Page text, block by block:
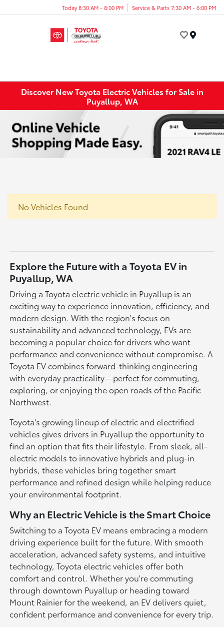
Today 8:30 AM - 8:00 PM Service & Parts 7:30 AM - 6:00 PM
Discover New Toyota Electric Vehicles for Sale in
Puyallup, WA
No Vehicles Found
Explore the Future with a Toyota EV in
Puyallup, WA
Driving a Toyota electric vehicle in Puyallup is an
exciting way to experience innovation, efficiency, and
modern design. With the region's focus on
sustainability and advanced technology, EVs are
becoming a popular choice for drivers who want
performance and convenience without compromise. A
Toyota EV combines forward-thinking engineering
with everyday practicality—perfect for commuting,
exploring, or enjoying the open roads of the Pacific
Northwest.
Toyota's growing lineup of electric and electrified
vehicles gives drivers in Puyallup the opportunity to
find an option that fits their lifestyle. From sleek, all-
electric models to innovative hybrids and plug-in
hybrids, these vehicles bring together smart
performance and refined design while helping reduce
your environmental footprint.
Why an Electric Vehicle is the Smart Choice
Switching to a Toyota EV means embracing a modern
driving experience built for the future. With smooth
acceleration, advanced safety systems, and intuitive
technology, Toyota electric vehicles offer both
comfort and control. Whether you're commuting
through downtown Puyallup or heading toward
Mount Rainier for the weekend, an EV delivers quiet,
confident performance and convenience for every trip.